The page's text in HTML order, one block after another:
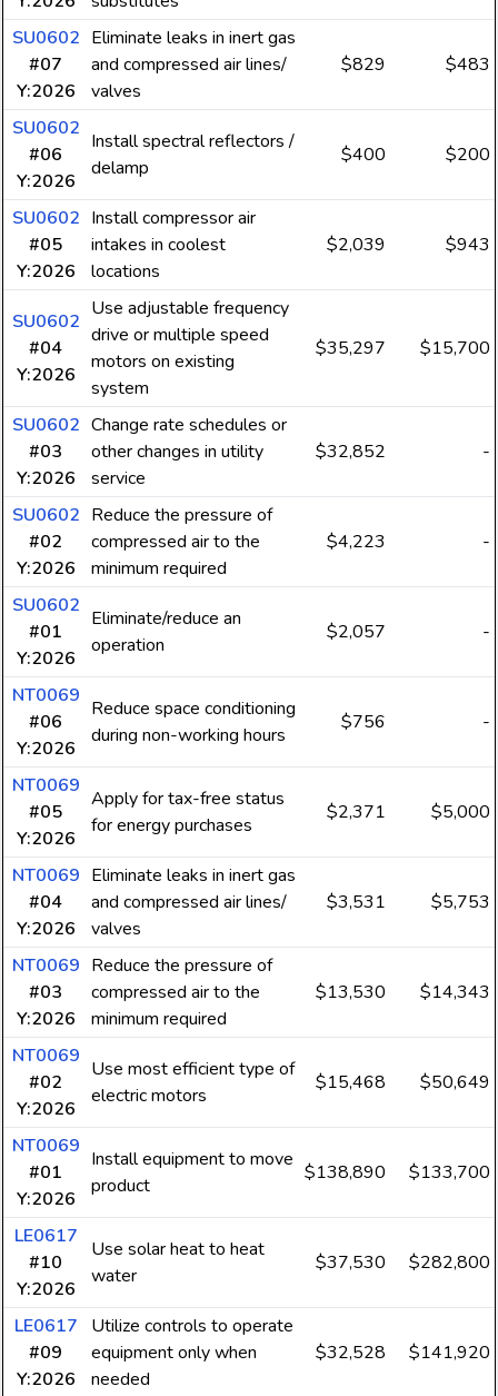
SU0602
#07
Y:2026
Eliminate leaks in inert gas
and compressed air lines/
valves
$829 $483
SU0602
#06
Y:2026
Install spectral reflectors /
delamp
$400 $200
SU0602
#05
Y:2026
Install compressor air
intakes in coolest
locations
$2,039 $943
SU0602
#04
Y:2026
Use adjustable frequency
drive or multiple speed
motors on existing
system
$35,297 $15,700
SU0602
#03
Y:2026
Change rate schedules or
other changes in utility
service
$32,852 -
SU0602
#02
Y:2026
Reduce the pressure of
compressed air to the
minimum required
$4,223 -
SU0602
#01
Y:2026
Eliminate/reduce an
operation
$2,057 -
NT0069
#06
Y:2026
Reduce space conditioning
during non-working hours
$756 -
NT0069
#05
Y:2026
Apply for tax-free status
for energy purchases
$2,371 $5,000
NT0069
#04
Y:2026
Eliminate leaks in inert gas
and compressed air lines/
valves
$3,531 $5,753
NT0069
#03
Y:2026
Reduce the pressure of
compressed air to the
minimum required
$13,530 $14,343
NT0069
#02
Y:2026
Use most efficient type of
electric motors
$15,468 $50,649
NT0069
#01
Y:2026
Install equipment to move
product
$138,890 $133,700
LE0617
#10
Y:2026
Use solar heat to heat
water
$37,530 $282,800
LE0617
#09
Y:2026
Utilize controls to operate
equipment only when
needed
$32,528 $141,920